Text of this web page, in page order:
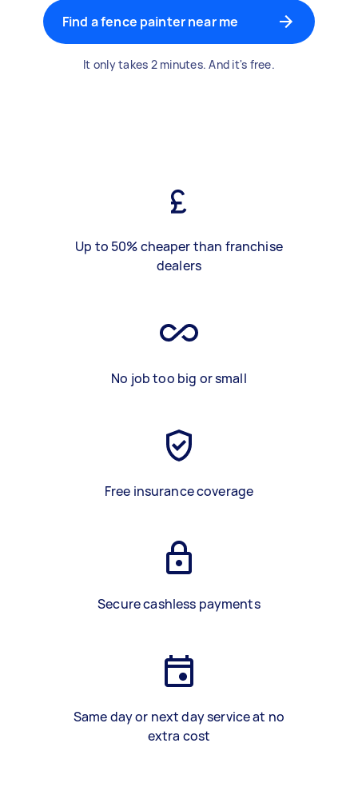
Find a fence painter near me
It only takes 2 minutes. And it's free.
Up to 50% cheaper than franchise
dealers
No job too big or small
Free insurance coverage
Secure cashless payments
Same day or next day service at no
extra cost